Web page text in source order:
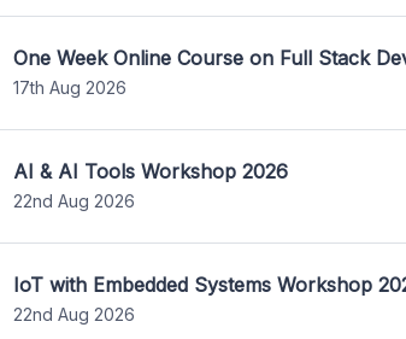
One Week Online Course on Full Stack
17th Aug 2026
AI & AI Tools Workshop 2026
22nd Aug 2026
IoT with Embedded Systems Workshop
22nd Aug 2026